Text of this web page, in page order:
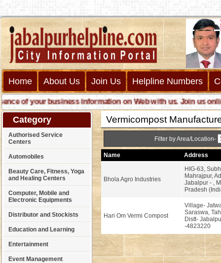
Home About Us Join Us Helpline Numbers
of your business information on Web with us. Join us online
Category
Authorised Service
Centers
Automobiles
Beauty Care, Fitness, Yoga
and Healing Centers
Computer, Mobile and
Electronic Equipments
Distributor and Stockists
Education and Learning
Entertainment
Event Management
Vermicompost
Filter by Area/Location-
Name Address
Bhola Agro Industries
HIG-63,
Mahrajpur,
Jabalpur - ,
Pradesh
Hari Om Vermi Compost
Village-
Saraswa,
Distt-
-4823220